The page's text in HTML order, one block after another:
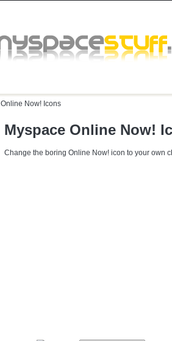
Online Now! Icons
Myspace Online Now!
Change the boring Online Now! icon to your own